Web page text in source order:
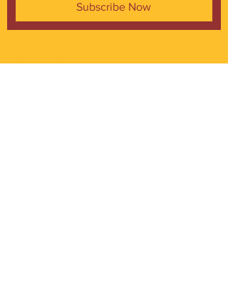
Subscribe Now
INSTAGRAM